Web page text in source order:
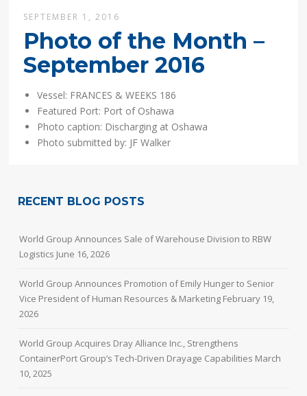
SEPTEMBER 1, 2016
Photo of the Month –
September 2016
Vessel: FRANCES & WEEKS 186
Featured Port: Port of Oshawa
Photo caption: Discharging at Oshawa
Photo submitted by: JF Walker
RECENT BLOG POSTS
World Group Announces Sale of Warehouse Division to RBW
Logistics June 16, 2026
World Group Announces Promotion of Emily Hunger to Senior
Vice President of Human Resources & Marketing February 19,
2026
World Group Acquires Dray Alliance Inc., Strengthens
ContainerPort Group’s Tech-Driven Drayage Capabilities March
10, 2025